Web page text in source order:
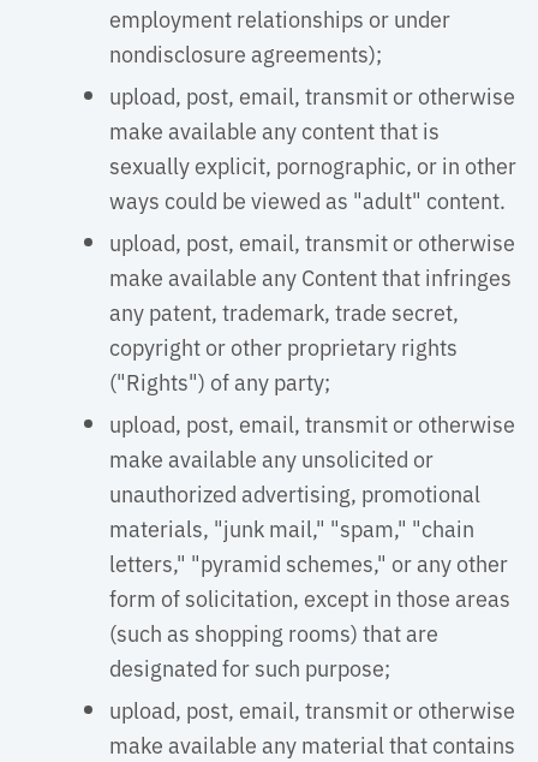
employment relationships or under
nondisclosure agreements);
upload, post, email, transmit or otherwise
make available any content that is
sexually explicit, pornographic, or in other
ways could be viewed as "adult" content.
upload, post, email, transmit or otherwise
make available any Content that infringes
any patent, trademark, trade secret,
copyright or other proprietary rights
("Rights") of any party;
upload, post, email, transmit or otherwise
make available any unsolicited or
unauthorized advertising, promotional
materials, "junk mail," "spam," "chain
letters," "pyramid schemes," or any other
form of solicitation, except in those areas
(such as shopping rooms) that are
designated for such purpose;
upload, post, email, transmit or otherwise
make available any material that contains